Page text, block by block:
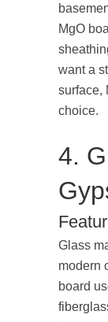
MgO
want a
surface,
choice.
4.
Glass
modern
board